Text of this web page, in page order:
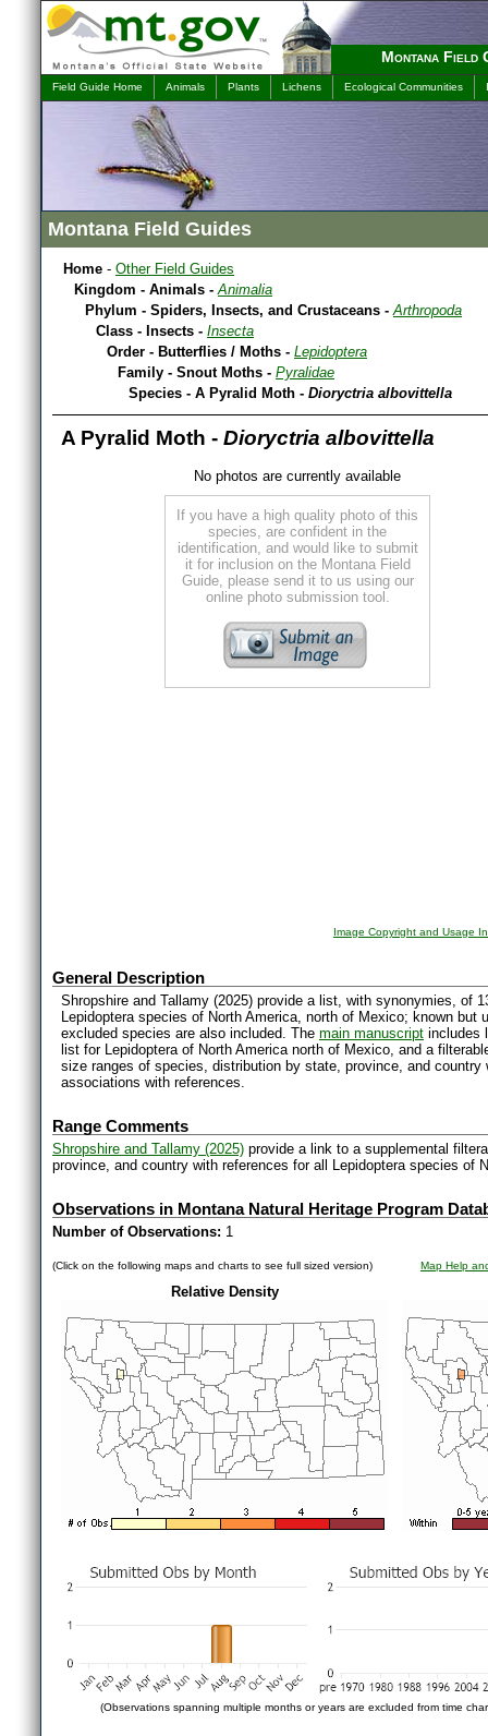
Montana Field
Field Guide Home Animals Plants Lichens Ecological Communities
Montana Field Guides
Home - Other Field Guides
Kingdom - Animals -Animalia
Phylum - Spiders, Insects, and Crustaceans -Arthropoda
Class - Insects - Insecta
Order - Butterflies / Moths - Lepidoptera
Family - Snout Moths - Pyralidae
Species - A Pyralid Moth - Dioryctria albovittella
A Pyralid Moth - Dioryctria albovittella
No photos are currently available
If you have a high quality photo of this
species, are confident in the
identification, and would like to submit
it for inclusion on the Montana Field
Guide, please send it to us using our
online photo submission tool.
Image Copyright and Usage
General Description
Shropshire and Tallamy (2025) provide a list, with synonymies, of
Lepidoptera species of North America, north of Mexico; known
excluded species are also included. The main manuscript includes
list for Lepidoptera of North America north of Mexico, and a
size ranges of species, distribution by state, province, and
associations with references.
Range Comments
Shropshire and Tallamy (2025) provide a link to a supplemental
province, and country with references for all Lepidoptera species of
Observations in Montana Natural Heritage Program
Number of Observations: 1
(Click on the following maps and charts to see full sized version) Map Help
Relative Density
(Observations spanning multiple months or years are excluded from time